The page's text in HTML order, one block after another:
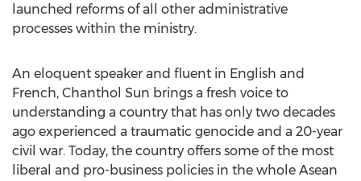
launched reforms of all other administrative
processes within the ministry.
An eloquent speaker and fluent in English and
French, Chanthol Sun brings a fresh voice to
understanding a country that has only two decades
ago experienced a traumatic genocide and a 20-year
civil war. Today, the country offers some of the most
liberal and pro-business policies in the whole Asean